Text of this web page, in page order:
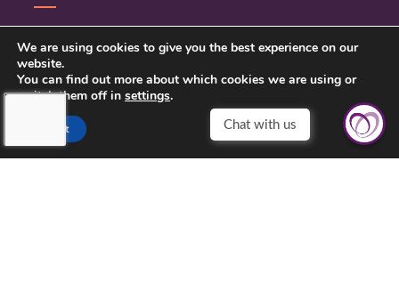
SERVICE INQUIRY
PRIVACY POLICY
CLIENT CONNECT
We are using cookies to give you the best experience on our
website.
You can find out more about which cookies we are using or
switch them off in settings.
Accept Chat with us